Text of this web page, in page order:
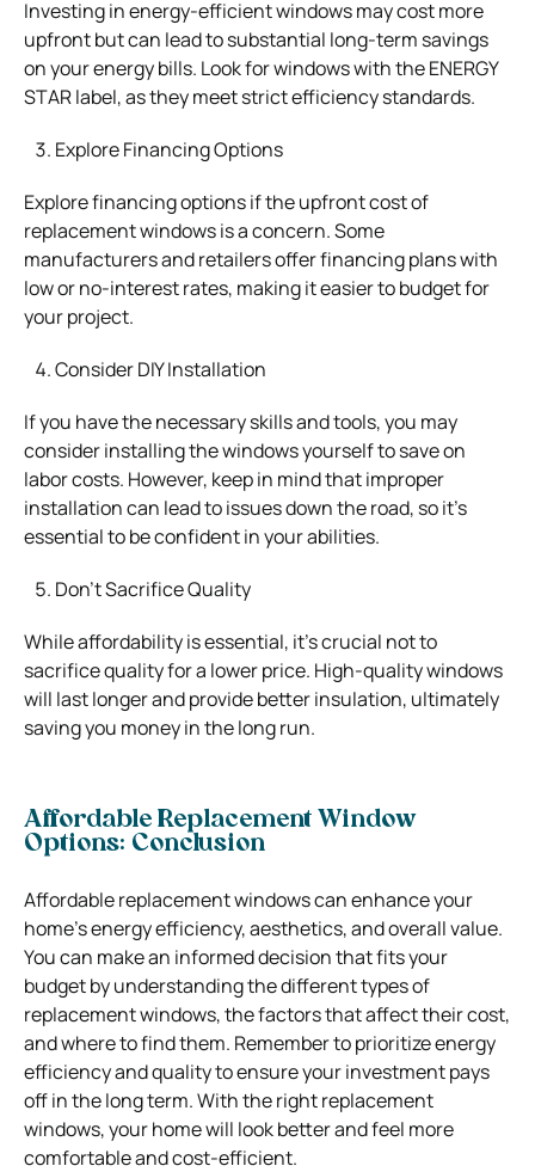
Investing in energy-efficient windows may cost more
upfront but can lead to substantial long-term savings
on your energy bills. Look for windows with the ENERGY
STAR label, as they meet strict efficiency standards.
Explore Financing Options
Explore financing options if the upfront cost of
replacement windows is a concern. Some
manufacturers and retailers offer financing plans with
low or no-interest rates, making it easier to budget for
your project.
Consider DIY Installation
If you have the necessary skills and tools, you may
consider installing the windows yourself to save on
labor costs. However, keep in mind that improper
installation can lead to issues down the road, so it’s
essential to be confident in your abilities.
Don’t Sacrifice Quality
While affordability is essential, it’s crucial not to
sacrifice quality for a lower price. High-quality windows
will last longer and provide better insulation, ultimately
saving you money in the long run.
Affordable Replacement Window
Options: Conclusion
Affordable replacement windows can enhance your
home’s energy efficiency,aesthetics, and overall value.
You can make an informed decision that fits your
budget by understanding the different types of
replacement windows, the factors that affect their cost,
and where to find them. Remember to prioritize energy
efficiency and quality to ensure your investment pays
off in the long term. With the right replacement
windows, your home will look better and feel more
comfortable and cost-efficient.